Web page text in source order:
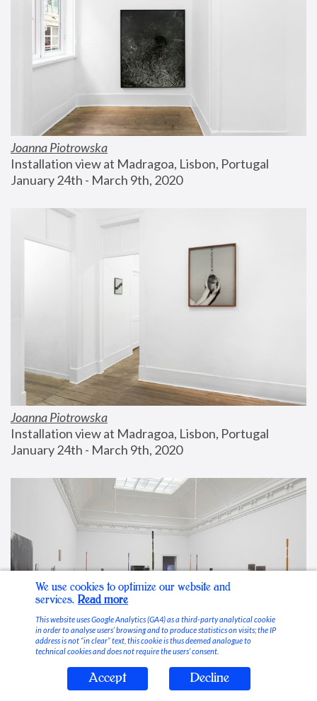
Joanna Piotrowska
Installation view at Madragoa, Lisbon, Portugal
January 24th - March 9th, 2020
Joanna Piotrowska
Installation view at Madragoa, Lisbon, Portugal
January 24th - March 9th, 2020
Stable Vices
We use cookies to optimize our website and
services. Read more
This website uses Google Analytics (GA4) as a third-party analytical cookie
in order to analyse users’ browsing and to produce statistics on visits; the IP
address is not “in clear” text, this cookie is thus deemed analogue to
technical cookies and does not require the users’ consent.
Accept Decline